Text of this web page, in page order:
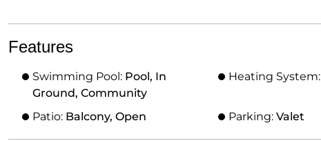
Features
Swimming Pool: Pool, In
Ground, Community
Heating System:
Patio: Balcony, Open Parking: Valet